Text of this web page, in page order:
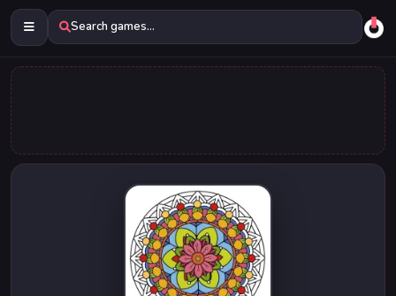
Search games...